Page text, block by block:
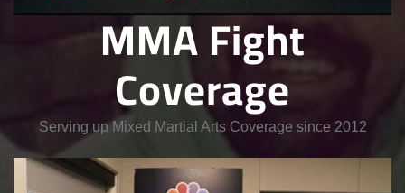
MMA Fight
Coverage
Serving up Mixed Martial Arts Coverage since 2012